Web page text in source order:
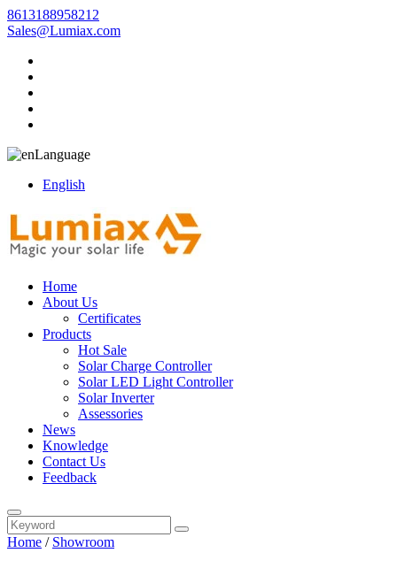
8613188958212
Sales@Lumiax.com
Language
English
Home
About Us
Certificates
Products
Hot Sale
Solar Charge Controller
Solar LED Light Controller
Solar Inverter
Assessories
News
Knowledge
Contact Us
Feedback
Home / Showroom